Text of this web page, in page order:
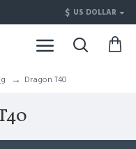
$ US DOLLAR
Dragon T40